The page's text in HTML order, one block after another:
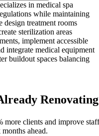
in medical spa
while maintaining
design treatment rooms
sterilization areas
implement accessible
integrate medical equipment
buildout spaces balancing
Renovating
more clients and improve staff
ahead.